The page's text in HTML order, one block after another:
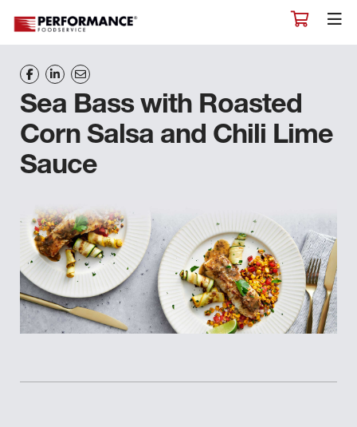
Sea Bass with Roasted
Corn Salsa and Chili Lime
Sauce